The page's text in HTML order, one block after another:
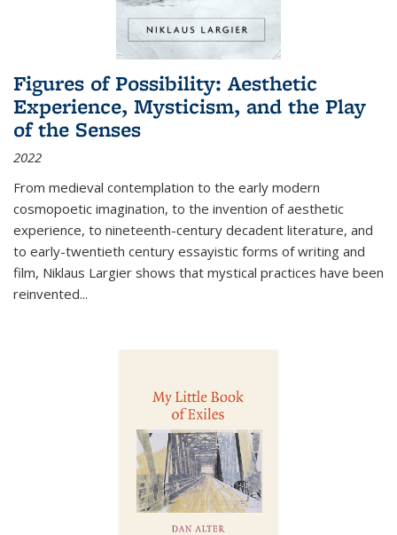
Figures of Possibility: Aesthetic
Experience, Mysticism, and the Play
of the Senses
2022
From medieval contemplation to the early modern
cosmopoetic imagination, to the invention of aesthetic
experience, to nineteenth-century decadent literature, and
to early-twentieth century essayistic forms of writing and
film, Niklaus Largier shows that mystical practices have been
reinvented...